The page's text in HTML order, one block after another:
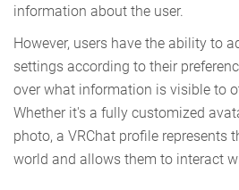
information about the user.
However, users have the ability to
settings according to their
over what information is visible to
Whether it's a fully customized
photo, a VRChat profile represents
world and allows them to interact